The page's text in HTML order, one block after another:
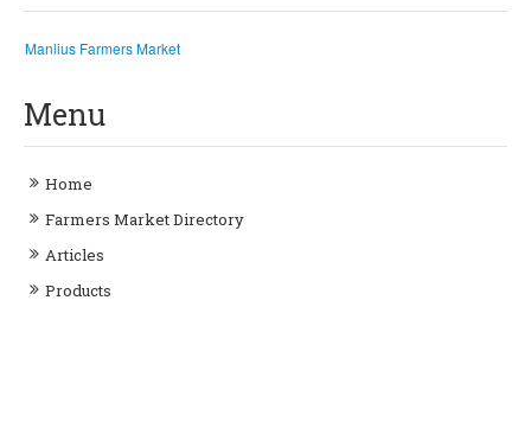
Manlius Farmers Market
Menu
Home
Farmers Market Directory
Articles
Products